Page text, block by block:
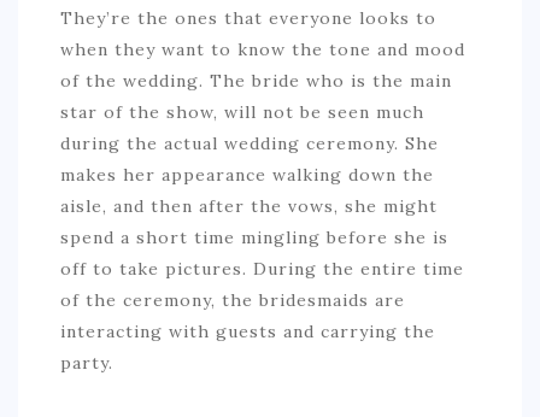
They’re the ones that everyone looks to
when they want to know the tone and mood
of the wedding. The bride who is the main
star of the show, will not be seen much
during the actual wedding ceremony. She
makes her appearance walking down the
aisle, and then after the vows, she might
spend a short time mingling before she is
off to take pictures. During the entire time
of the ceremony, the bridesmaids are
interacting with guests and carrying the
party.